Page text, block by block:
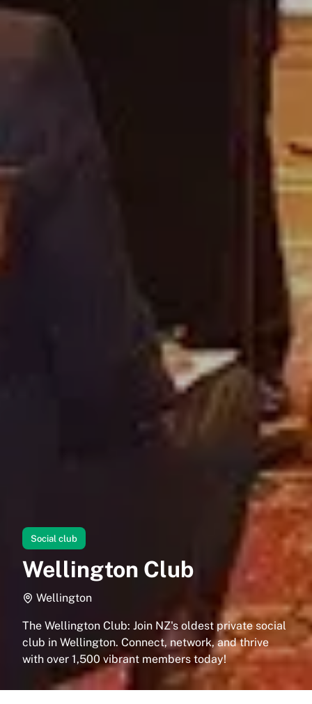
Social club
Wellington Club
Wellington
The Wellington Club: Join NZ's oldest private social
club in Wellington. Connect, network, and thrive
with over 1,500 vibrant members today!